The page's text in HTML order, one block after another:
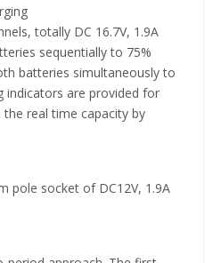
totally DC 16.7V, 1.9A
sequentially to 75%
batteries simultaneously to
indicators are provided for
the real time capacity by
pole socket of DC12V, 1.9A